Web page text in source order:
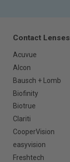
Contact Lenses
Acuvue
Alcon
Bausch + Lomb
Biofinity
Biotrue
Clariti
CooperVision
easyvision
Freshtech